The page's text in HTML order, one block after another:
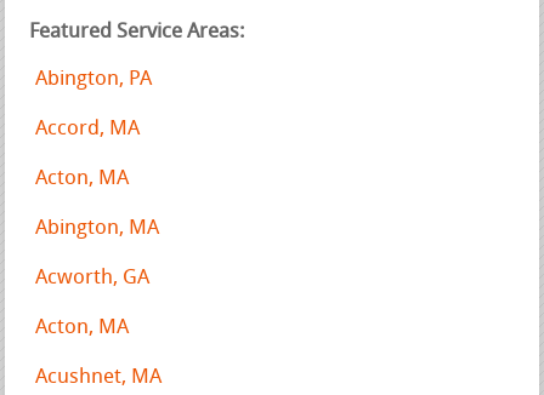
Featured Service Areas:
Abington, PA
Accord, MA
Acton, MA
Abington, MA
Acworth, GA
Acton, MA
Acushnet, MA